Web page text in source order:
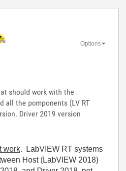
Options
should work with the
all the pomponents (LV RT
Driver 2019 version
work. LabVIEW RT systems
Host (LabVIEW 2018)